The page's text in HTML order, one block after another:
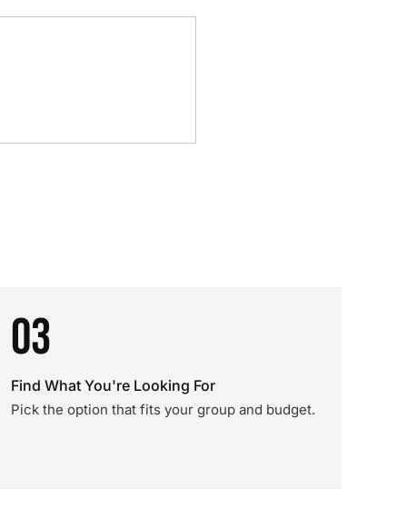
03
Find What You're Looking For
Pick the option that fits your group and budget.